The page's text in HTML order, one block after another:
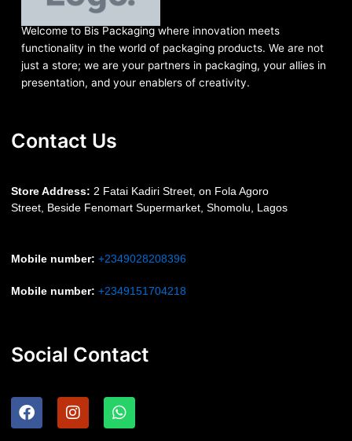
Welcome to BisPackaging where innovation meets
functionality in the world of packaging products. We are not
just a store; we are your partners in packaging, your allies in
presentation, and your enablers of creativity.
Contact Us
Store Address: 2 Fatai Kadiri Street, on Fola Agoro
Street, Beside FenomartSupermarket, Shomolu, Lagos
Mobile number: +2349028208396
Mobile number: +2349151704218
Social Contact
F
a
I
n
W
h